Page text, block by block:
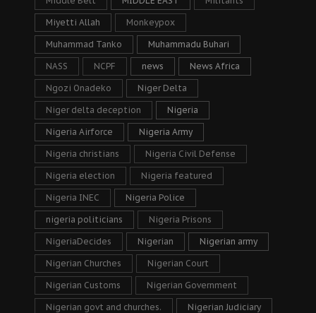
Miyetti Allah Monkeypox
Muhammad Tanko Muhammadu Buhari
NASS NCPF news News Africa
Ngozi Onadeko Niger Delta
Niger delta deception Nigeria
Nigeria Airforce Nigeria Army
Nigeria christians Nigeria Civil Defense
Nigeria election Nigeria featured
Nigeria INEC Nigeria Police
nigeria politicians Nigeria Prisons
NigeriaDecides Nigerian Nigerian army
Nigerian Churches Nigerian Court
Nigerian Customs Nigerian Government
Nigerian govt and churches. Nigerian Judiciary